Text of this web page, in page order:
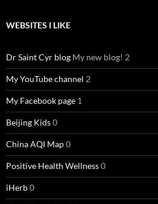
WEBSITES I LIKE
Dr Saint Cyr blog My new blog! 2
My YouTube channel 2
My Facebook page 1
Beijing Kids0
China AQI Map0
Positive Health Wellness0
iHerb0